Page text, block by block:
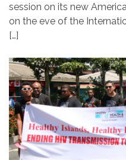
session on its new
on the eve of the
[…]